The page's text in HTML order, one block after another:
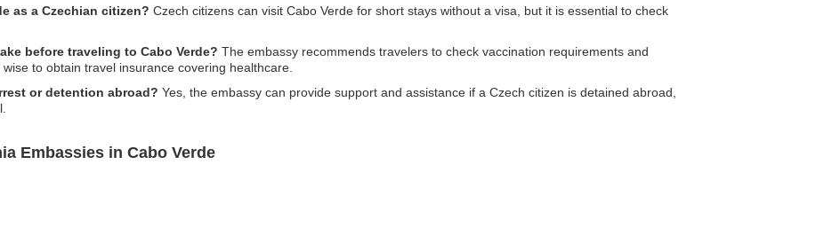
as a Czechian citizen? Czech citizens can visit Cabo Verde for short stays without a visa, but it is essential to check
before traveling to Cabo Verde? The embassy recommends travelers to check vaccination requirements and
to obtain travel insurance covering healthcare.
or detention abroad? Yes, the embassy can provide support and assistance if a Czech citizen is detained abroad,
Embassies in Cabo Verde